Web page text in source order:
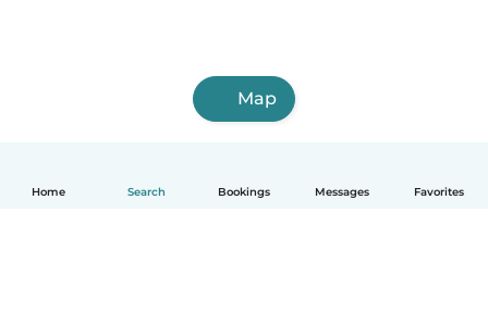
Home Search Bookings Messages Favorites
Map